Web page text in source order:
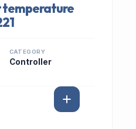
temperature
CATEGORY
Controller